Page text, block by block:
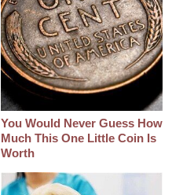
You Would Never Guess How
Much This One Little Coin Is
Worth